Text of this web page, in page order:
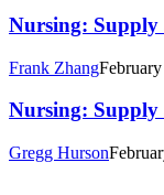
Nursing:
and
Demand
through
2020
Nursing: Supply
Frank Zhang
Nursing:
and
Demand
Nursing: Supply
Gregg Hurson